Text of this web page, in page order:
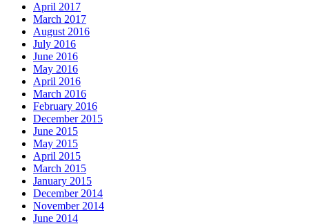
April 2017
March 2017
August 2016
July 2016
June 2016
May 2016
April 2016
March 2016
February 2016
December 2015
June 2015
May 2015
April 2015
March 2015
January 2015
December 2014
November 2014
June 2014